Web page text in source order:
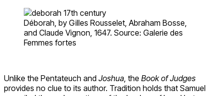
Déborah, by Gilles Rousselet, Abraham Bosse,
and Claude Vignon, 1647. Source: Galerie des
Femmes fortes
Unlike the Pentateuch and Joshua , the Book of Judges
provides no clue to its author. Tradition holds that Samuel